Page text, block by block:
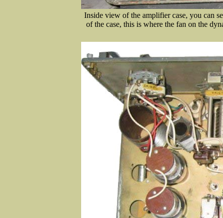
Inside view of the amplifier case, you can
of the case, this is where the fan on the